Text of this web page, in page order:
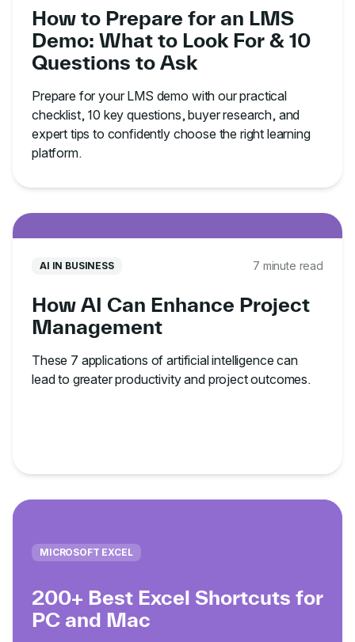
How to Prepare for an LMS
Demo: What to Look For & 10
Questions to Ask
Prepare for your LMS demo with our practical
checklist, 10 key questions, buyer research, and
expert tips to confidently choose the right learning
platform.
AI IN BUSINESS 7 minute read
How AI Can Enhance Project
Management
These 7 applications of artificial intelligence can
lead to greater productivity and project outcomes.
MICROSOFT EXCEL
200+ Best Excel Shortcuts for
PC and Mac